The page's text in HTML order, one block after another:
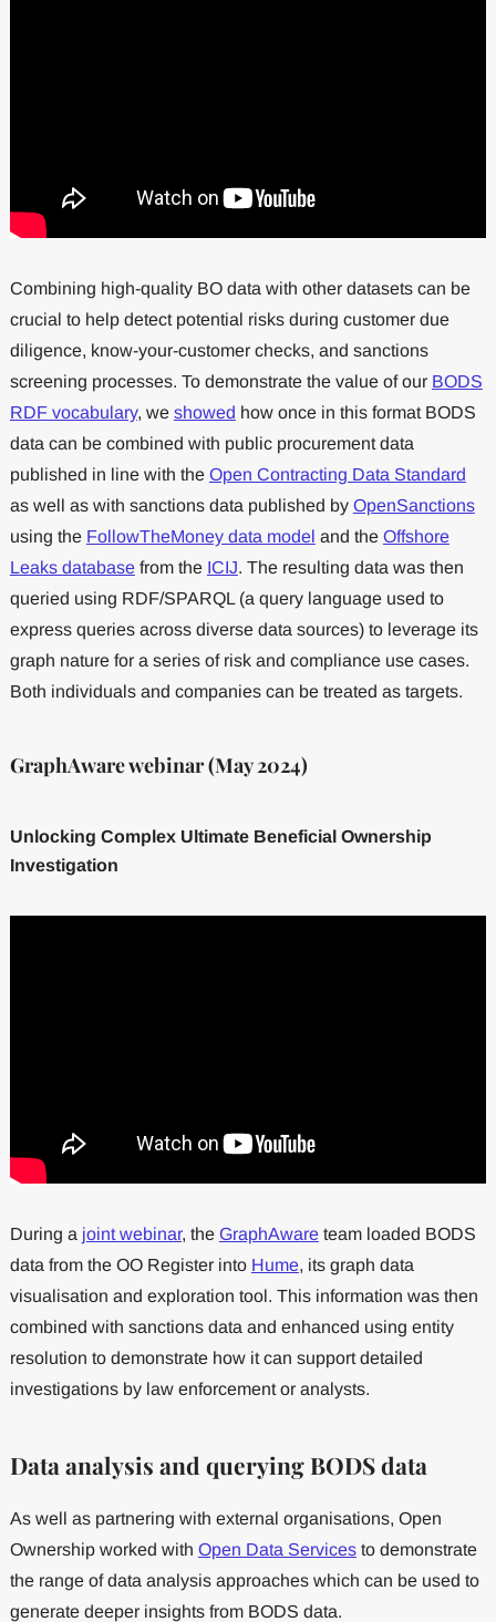
Combining high-quality BO data with other datasets can be
crucial to help detect potential risks during customer due
diligence, know-your-customer checks, and sanctions
screening processes. To demonstrate the value of our BODS
RDF vocabulary, we showed how once in this format BODS
data can be combined with public procurement data
published in line with the Open Contracting Data Standard
as well as with sanctions data published by OpenSanctions
using the FollowTheMoney data model and the Offshore
Leaks databasefrom the ICIJ. The resulting data was then
queried using RDF/SPARQL (a query language used to
express queries across diverse data sources) to leverage its
graph nature for a series of risk and compliance use cases.
Both individuals and companies can be treated as targets.
GraphAware webinar (May 2024)
Unlocking Complex Ultimate Beneficial Ownership
Investigation
During a joint webinar, the GraphAwareteam loaded BODS
data from the OO Register into Hume, its graph data
visualisation and exploration tool. This information was then
combined with sanctions data and enhanced using entity
resolution to demonstrate how it can support detailed
investigations by law enforcement or analysts.
Data analysis and querying BODS data
As well as partnering with external organisations, Open
Ownership worked with Open Data Servicesto demonstrate
the range of data analysis approaches which can be used to
generate deeper insights from BODS data.